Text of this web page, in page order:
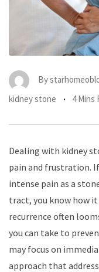
By
kidney stone
4 Mins
Dealing with kidney
pain and frustration.
intense pain as a
tract, you know how
recurrence often
you can take to
may focus on
approach that